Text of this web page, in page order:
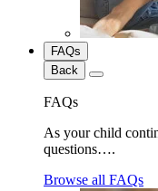
FAQs
Back
FAQs
As your child
questions….
Browse all FAQs